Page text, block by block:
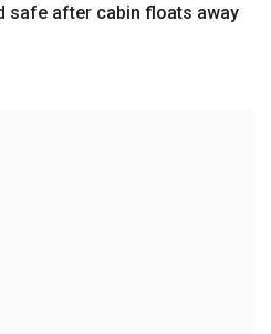
safe after cabin floats away